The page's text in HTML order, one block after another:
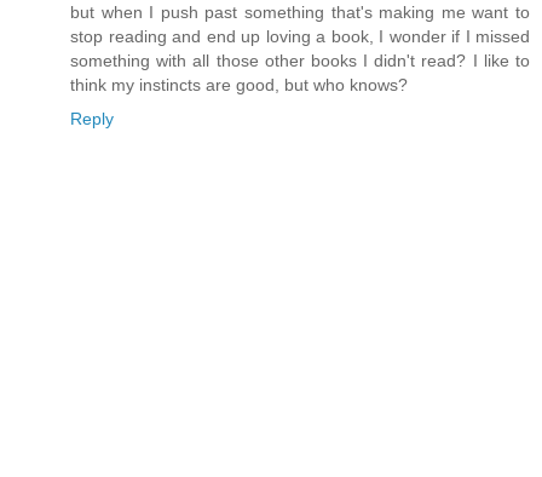
but when I push past something that's making me want to
stop reading and end up loving a book, I wonder if I missed
something with all those other books I didn't read? I like to
think my instincts are good, but who knows?
Reply